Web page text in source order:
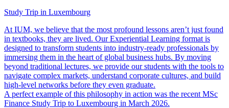
Study Trip in Luxembourg
At IUM, we believe that the most profound lessons aren’t just found
in textbooks, they are lived. Our Experiential Learning format is
designed to transform students into industry-ready professionals by
immersing them in the heart of global business hubs. By moving
beyond traditional lectures, we provide our students with the tools to
navigate complex markets, understand corporate cultures, and build
high-level networks before they even graduate.
A perfect example of this philosophy in action was the recent MSc
Finance Study Trip to Luxembourg in March 2026.